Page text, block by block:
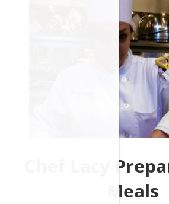
Chef Lacy
Meals